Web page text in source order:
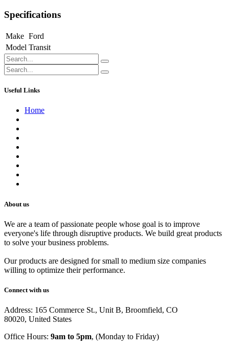
Specifications
Make Ford
Model Transit
Useful Links
Home
About us
We are a team of passionate people whose goal is to improve
everyone's life through disruptive products. We build great products
to solve your business problems.
Our products are designed for small to medium size companies
willing to optimize their performance.
Connect with us
Address: 165 Commerce St., Unit B, Broomfield, CO
80020, United States
Office Hours: 9am to 5pm, (Monday to Friday)